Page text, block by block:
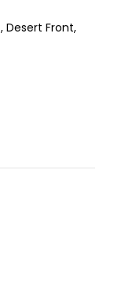
Desert Front,